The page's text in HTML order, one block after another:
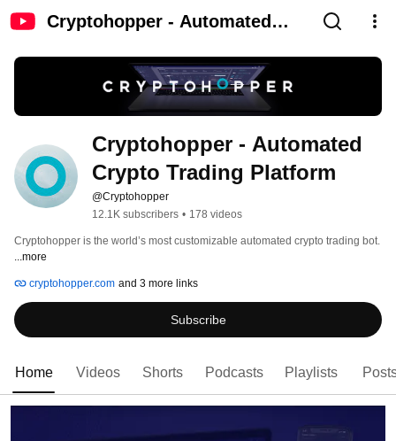
Cryptohopper - Automated
Cryptohopper - Automated
Crypto Trading Platform
@Cryptohopper
12.1K subscribers • 178 videos
...more
cryptohopper.com and 3 more links
Subscribe
Home Videos Shorts Podcasts Playlists